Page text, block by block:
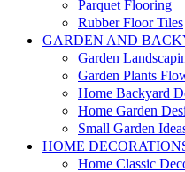
Parquet Flooring
Rubber Floor Tiles
GARDEN AND
Garden
Garden Plants
Home Backyard
Home Garden
Small Garden
HOME
Home Classic